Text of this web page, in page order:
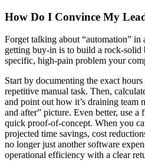
How Do I Convince My
Forget talking about “automation” in
getting buy-in is to build a rock-solid
specific, high-pain problem your
Start by documenting the exact
repetitive manual task. Then,
and point out how it’s draining team
and after” picture. Even better, use
quick proof-of-concept. When you
projected time savings, cost
no longer just another software
operational efficiency with a clear